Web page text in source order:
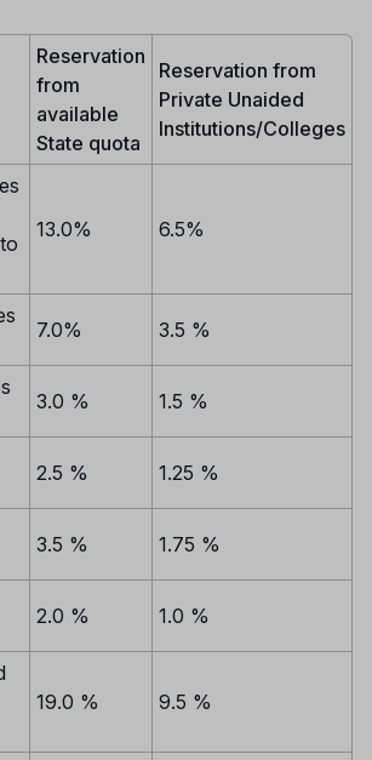
Reservation
from
available
State quota
Reservation from
Private Unaided
Institutions/Colleges
13.0% 6.5%
7.0% 3.5 %
3.0 % 1.5 %
2.5 % 1.25 %
3.5 % 1.75 %
2.0 % 1.0 %
19.0 % 9.5 %